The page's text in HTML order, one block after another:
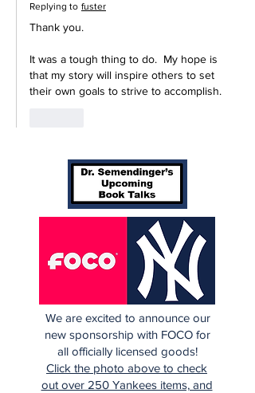
Replying to fuster
Thank you.
It was a tough thing to do.  My hope is
that my story will inspire others to set
their own goals to strive to accomplish.
We are excited to announce our
new sponsorship with FOCO for
all officially licensed goods!
Click the photo above to check
out over 250 Yankees items, and